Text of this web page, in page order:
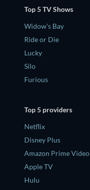
Top 5 TV Shows
Widow's Bay
Ride or Die
Lucky
Silo
Furious
Top 5 providers
Netflix
Disney Plus
Amazon Prime Video
Apple TV
Hulu